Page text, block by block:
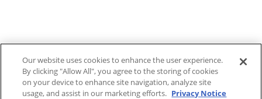
Our website uses cookies to enhance the user experience.
By clicking "Allow All", you agree to the storing of cookies
on your device to enhance site navigation, analyze site
usage, and assist in our marketing efforts. Privacy Notice